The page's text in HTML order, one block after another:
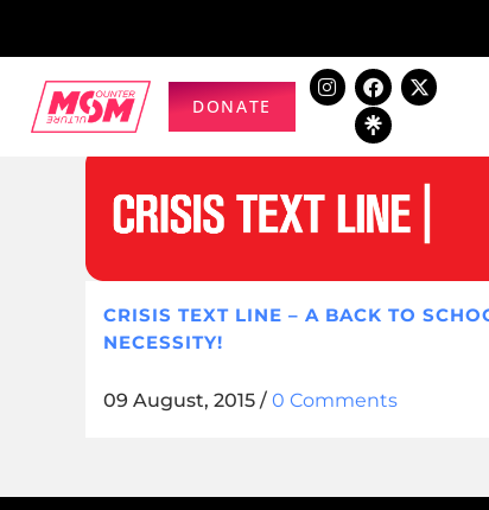
DONATE
CRISIS TEXT LINE – A BACK TO
NECESSITY!
09 August, 2015 / 0 Comments